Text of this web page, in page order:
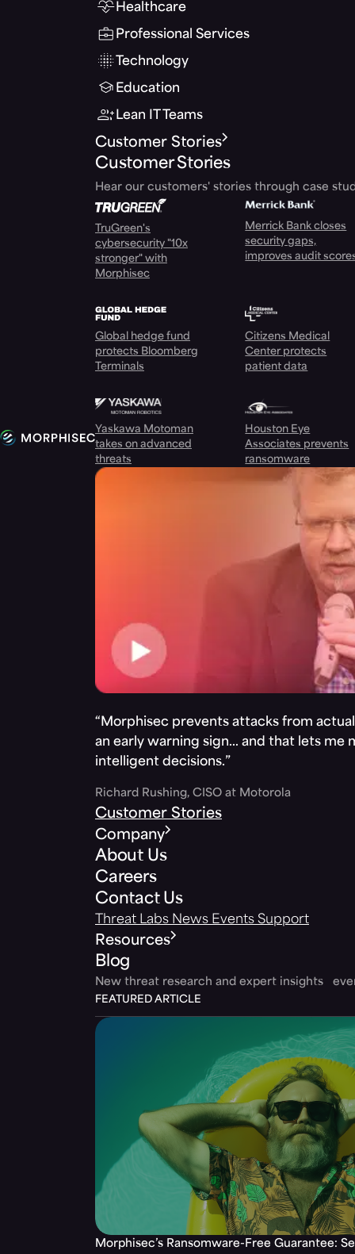
Healthcare
Professional Services
Technology
Education
Lean IT Teams
Customer Stories
Customer Stories
Hear our customers' stories through case
TruGreen's
cybersecurity "10x
stronger" with
Morphisec
Merrick Bank closes
security gaps,
improves audit
Global hedge fund
protects Bloomberg
Terminals
Citizens Medical
Center protects
patient data
Yaskawa Motoman
takes on advanced
threats
Houston Eye
Associates prevents
ransomware
“Morphisec prevents attacks from
an early warning sign… and that lets me
intelligent decisions.”
Richard Rushing, CISO at Motorola
Customer Stories
Company
About Us
Careers
Contact Us
Threat Labs News Events Support
Resources
Blog
New threat research and expert insights
FEATURED ARTICLE
Morphisec’s Ransomware-Free Guarantee: